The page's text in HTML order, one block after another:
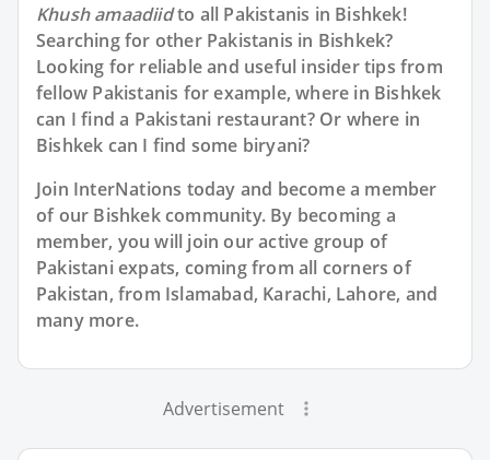
Khush amaadiidto all Pakistanis in Bishkek!
Searching for other Pakistanis in Bishkek?
Looking for reliable and useful insider tips from
fellow Pakistanis for example, where in Bishkek
can I find a Pakistani restaurant? Or where in
Bishkek can I find some biryani?
Join InterNations today and become a member
of our Bishkek community. By becoming a
member, you will join our active group of
Pakistani expats, coming from all corners of
Pakistan, from Islamabad, Karachi, Lahore, and
many more.
Advertisement